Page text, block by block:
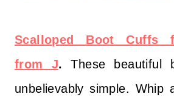
Scalloped Boot Cuffs
from J.These beautiful
unbelievably simple. Whip